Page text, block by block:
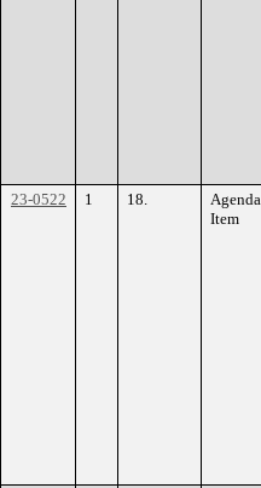
23-0522
1 18.
Agenda
Item